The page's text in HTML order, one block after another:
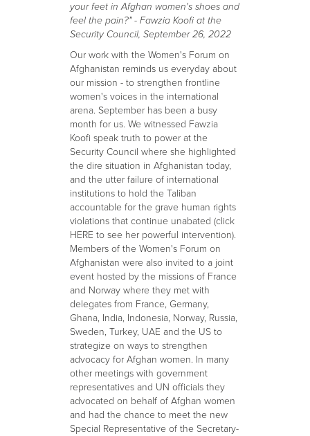
your feet in Afghan women's shoes and
feel the pain?" - Fawzia Koofi at the
Security Council, September 26, 2022
Our work with the Women's Forum on
Afghanistan reminds us everyday about
our mission - to strengthen frontline
women's voices in the international
arena. September has been a busy
month for us. We witnessed Fawzia
Koofi speak truth to power at the
Security Council where she highlighted
the dire situation in Afghanistan today,
and the utter failure of international
institutions to hold the Taliban
accountable for the grave human rights
violations that continue unabated (click
HERE to see her powerful intervention).
Members of the Women's Forum on
Afghanistan were also invited to a joint
event hosted by the missions of France
and Norway where they met with
delegates from France, Germany,
Ghana, India, Indonesia, Norway, Russia,
Sweden, Turkey, UAE and the US to
strategize on ways to strengthen
advocacy for Afghan women. In many
other meetings with government
representatives and UN officials they
advocated on behalf of Afghan women
and had the chance to meet the new
Special Representative of the Secretary-